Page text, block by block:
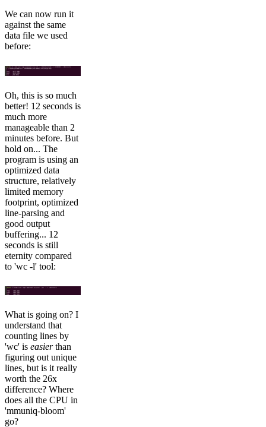
We can now run it
against the same
data file we used
before:
Oh, this is so much
better! 12 seconds is
much more
manageable than 2
minutes before. But
hold on... The
program is using an
optimized data
structure, relatively
limited memory
footprint, optimized
line-parsing and
good output
buffering... 12
seconds is still
eternity compared
to 'wc -l' tool:
What is going on? I
understand that
counting lines by
'wc' is easierthan
figuring out unique
lines, but is it really
worth the 26x
difference? Where
does all the CPU in
'mmuniq-bloom'
go?